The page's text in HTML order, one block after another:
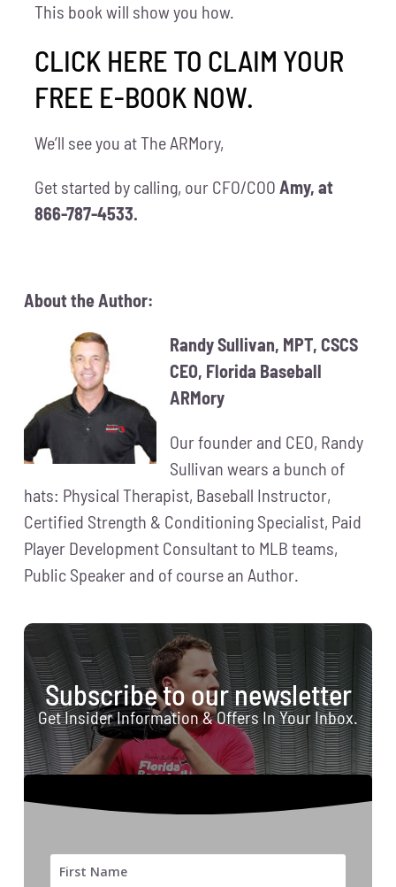
This book will show you how.
CLICK HERE TO CLAIM YOUR
FREE E-BOOK NOW.
We’ll see you at The ARMory,
Get started by calling, our CFO/COO Amy, at
866-787-4533.
About the Author:
Randy Sullivan, MPT, CSCS
CEO, Florida Baseball
ARMory
Our founder and CEO, Randy
Sullivan wears a bunch of
hats: Physical Therapist, Baseball Instructor,
Certified Strength & Conditioning Specialist, Paid
Player Development Consultant to MLB teams,
Public Speaker and of course an Author.
Subscribe to our newsletter
Get Insider Information & Offers In Your Inbox.